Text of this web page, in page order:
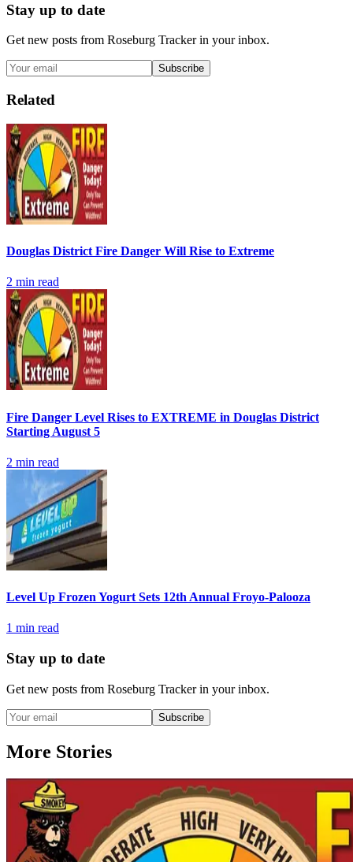
Stay up to date
Get new posts from Roseburg Trackerin your inbox.
Subscribe
Related
Douglas District Fire Danger Will Rise to Extreme
2 min read
Fire Danger Level Rises to EXTREME in Douglas District
Starting August 5
2 min read
Level Up Frozen Yogurt Sets 12th Annual Froyo-Palooza
1 min read
Stay up to date
Get new posts from Roseburg Trackerin your inbox.
Subscribe
More Stories